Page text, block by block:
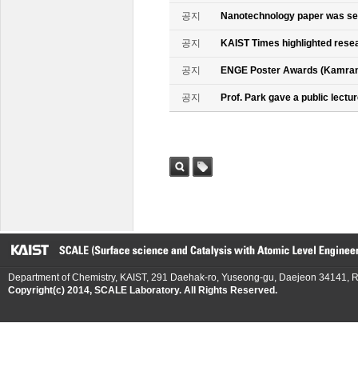
공지 Nanotechnology paper was
공지 KAIST Times highlighted
공지 ENGE Poster Awards
공지 Prof. Park gave a public
Department of Chemistry, KAIST, 291 Daehak-ro, Yuseong-gu, Daejeon 34141,
Copyright(c) 2014, SCALE Laboratory. All Rights Reserved.